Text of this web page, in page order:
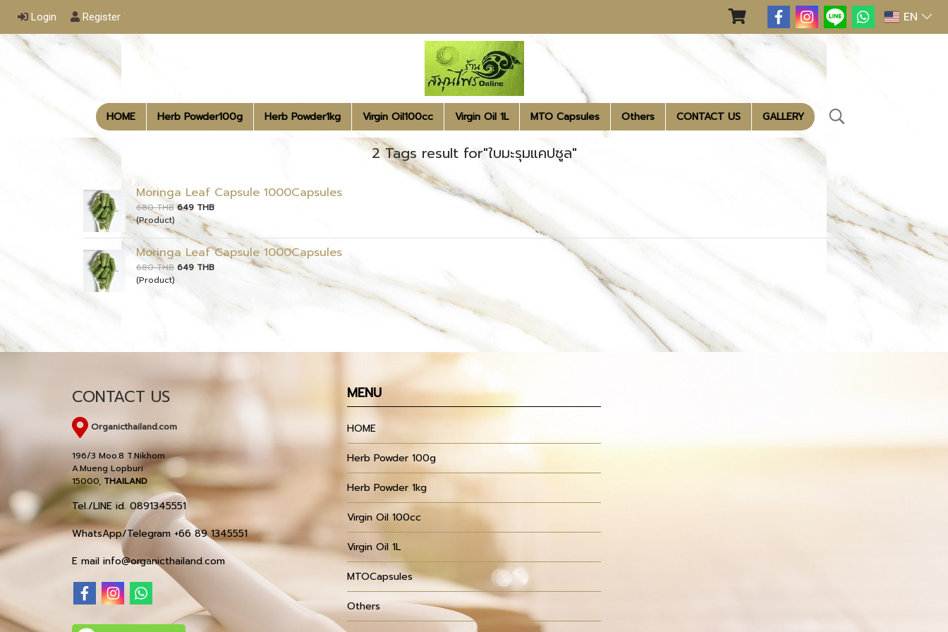
Login Register EN
HOME Herb Powder100g Herb Powder1kg Virgin Oil100cc Virgin Oil 1L MTO Capsules Others CONTACT US GALLERY
2 Tags result for"ใบมะรุมแคปซูล"
Moringa Leaf Capsule 1000Capsules
680 THB 649 THB
(Product)
Moringa Leaf Capsule 1000Capsules
680 THB 649 THB
(Product)
CONTACT US
Organicthailand.com
196/3 Moo.8 T.Nikhom
A.Mueng Lopburi
15000, THAILAND
Tel./LINE id. 0891345551
WhatsApp/Telegram +66 89 1345551
E mail info@organicthailand.com
MENU
HOME
Herb Powder 100g
Herb Powder 1kg
Virgin Oil 100cc
Virgin Oil 1L
MTOCapsules
Others